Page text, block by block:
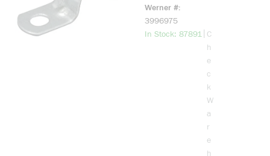
Conduit, Steel,
Werner #
3996975
In Stock: 87891 more info
C
h
e
c
k
W
a
r
e
h